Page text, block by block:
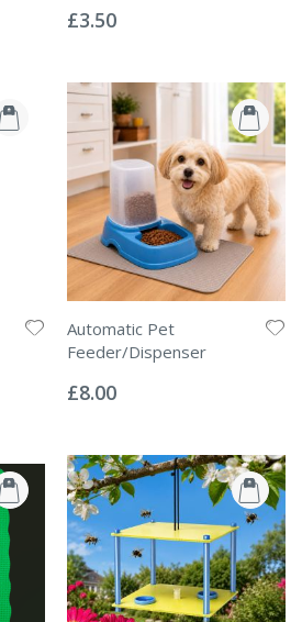
0%
£3.50
Automatic Pet
Feeder/Dispenser
0%
£8.00